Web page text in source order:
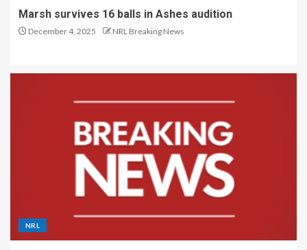
Marsh survives 16 balls in Ashes audition
December 4, 2025 NRL Breaking News
NRL